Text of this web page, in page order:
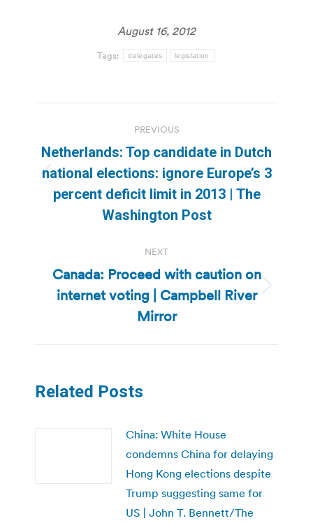
August 16, 2012
Tags: delegates legislation
navigation
PREVIOUS
Previous
post:
Netherlands: Top candidate in Dutch
national elections: ignore Europe’s 3
percent deficit limit in 2013 | The
Washington Post
NEXT
Next
post:
Canada: Proceed with caution on
internet voting | Campbell River
Mirror
Related Posts
China: White House
condemns China for delaying
Hong Kong elections despite
Trump suggesting same for
US | John T. Bennett/The